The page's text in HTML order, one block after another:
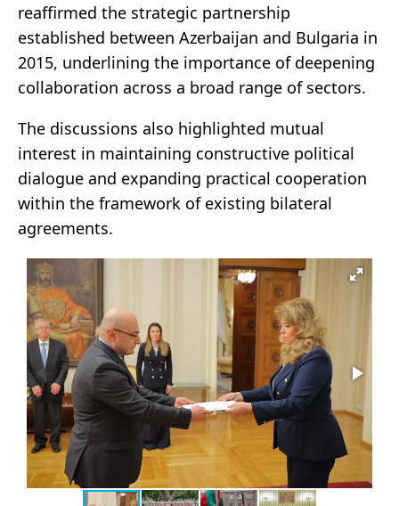
reaffirmed the strategic partnership
established between Azerbaijan and Bulgaria in
2015, underlining the importance of deepening
collaboration across a broad range of sectors.
The discussions also highlighted mutual
interest in maintaining constructive political
dialogue and expanding practical cooperation
within the framework of existing bilateral
agreements.